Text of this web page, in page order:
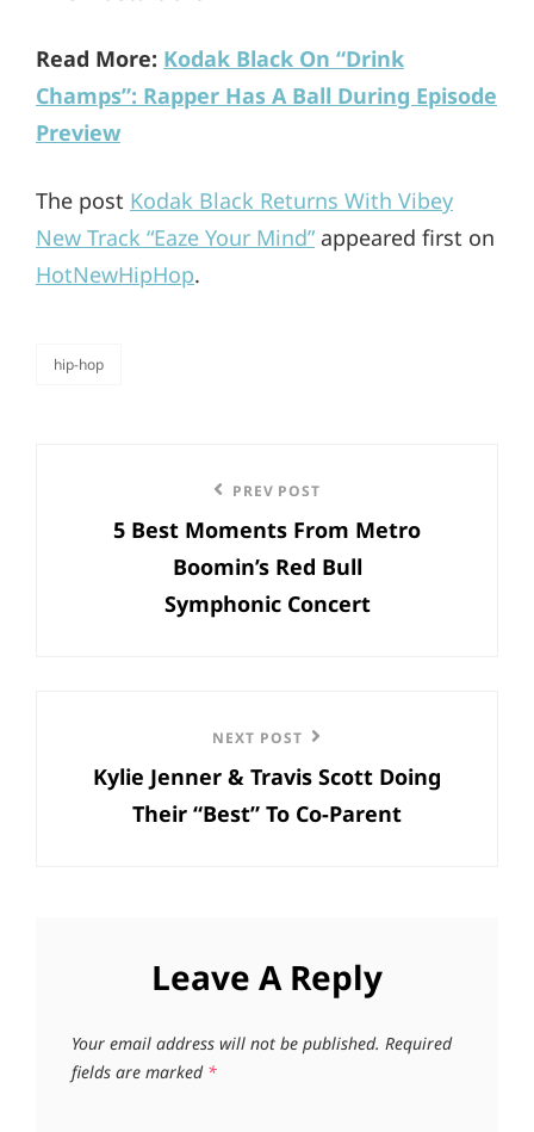
Read More: Kodak Black On “Drink
Champs”: Rapper Has A Ball During Episode
Preview
The post Kodak Black Returns With Vibey
New Track “Eaze Your Mind” appeared first on
HotNewHipHop.
categories
hip-hop
navigation
Post
PREV POST
5 Best Moments From Metro
Boomin’s Red Bull
Symphonic Concert
Post
NEXT POST
Kylie Jenner & Travis Scott Doing
Their “Best” To Co-Parent
Leave A Reply
Your email address will not be published. Required
fields are marked *